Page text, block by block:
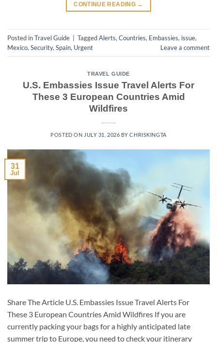
CONTINUE READING →
Posted inTravel Guide TaggedAlerts, Countries, Embassies, issue,
Mexico, Security, Spain, Urgent Leave a comment
TRAVEL GUIDE
U.S. Embassies Issue Travel Alerts For
These 3 European Countries Amid
Wildfires
POSTED ON JULY 31, 2026 BYCHRISKINGTA
31
Jul
Share The Article U.S. Embassies Issue Travel Alerts For
These 3 European Countries Amid Wildfires If you are
currently packing your bags for a highly anticipated late
summer trip to Europe, you need to check your itinerary